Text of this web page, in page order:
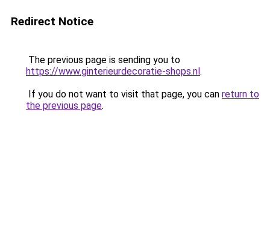
Redirect Notice
The previous page is sending you to
https://www.ginterieurdecoratie-shops.nl.
If you do not want to visit that page, you can return to
the previous page.